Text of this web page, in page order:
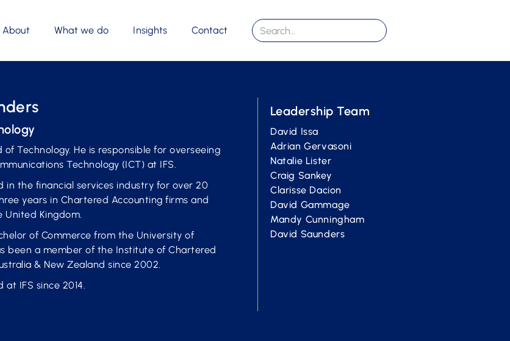
About What we do Insights Contact
of Technology. He is responsible for overseeing
Technology (ICT) at IFS.
in the financial services industry for over 20
years in Chartered Accounting firms and
United Kingdom.
of Commerce from the University of
been a member of the Institute of Chartered
& New Zealand since 2002.
at IFS since 2014.
Leadership Team
David Issa
Adrian Gervasoni
Natalie Lister
Craig Sankey
Clarisse Dacion
David Gammage
Mandy Cunningham
David Saunders